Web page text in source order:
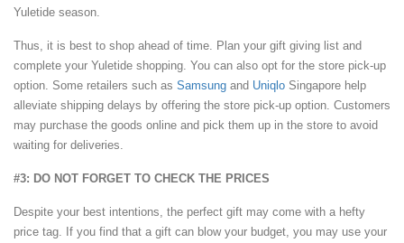
Yuletide season.
Thus, it is best to shop ahead of time. Plan your gift giving list and
complete your Yuletide shopping. You can also opt for the store pick-up
option. Some retailers such as Samsung and Uniqlo Singapore help
alleviate shipping delays by offering the store pick-up option. Customers
may purchase the goods online and pick them up in the store to avoid
waiting for deliveries.
#3: DO NOT FORGET TO CHECK THE PRICES
Despite your best intentions, the perfect gift may come with a hefty
price tag. If you find that a gift can blow your budget, you may use your